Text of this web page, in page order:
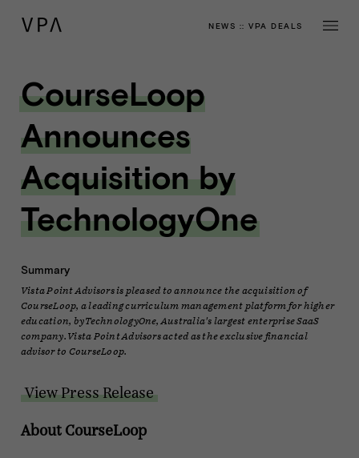
NEWS ::VPA DEALS
CourseLoop
Announces
Acquisition by
TechnologyOne
Summary
Vista Point Advisors is pleased to announce the acquisition of
CourseLoop, a leading curriculum management platform for higher
education, by TechnologyOne, Australia's largest enterprise SaaS
company. Vista Point Advisors acted as the exclusive financial
advisor to CourseLoop.
View Press Release
About CourseLoop